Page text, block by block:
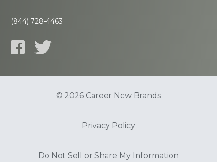
(844) 728-4463
© 2026 Career Now Brands
Privacy Policy
Do Not Sell or Share My Information